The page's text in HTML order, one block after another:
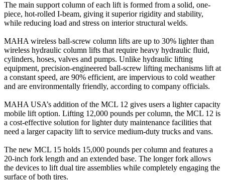
The main support column of each lift is formed from a solid, one-
piece, hot-rolled I-beam, giving it superior rigidity and stability,
while reducing load and stress on interior structural welds.
MAHA wireless ball-screw column lifts are up to 30% lighter than
wireless hydraulic column lifts that require heavy hydraulic fluid,
cylinders, hoses, valves and pumps. Unlike hydraulic lifting
equipment, precision-engineered ball-screw lifting mechanisms lift at
a constant speed, are 90% efficient, are impervious to cold weather
and are environmentally friendly, according to company officials.
MAHA USA’s addition of the MCL 12 gives users a lighter capacity
mobile lift option. Lifting 12,000 pounds per column, the MCL 12 is
a cost-effective solution for lighter duty maintenance facilities that
need a larger capacity lift to service medium-duty trucks and vans.
The new MCL 15 holds 15,000 pounds per column and features a
20-inch fork length and an extended base. The longer fork allows
the devices to lift dual tire assemblies while completely engaging the
surface of both tires.